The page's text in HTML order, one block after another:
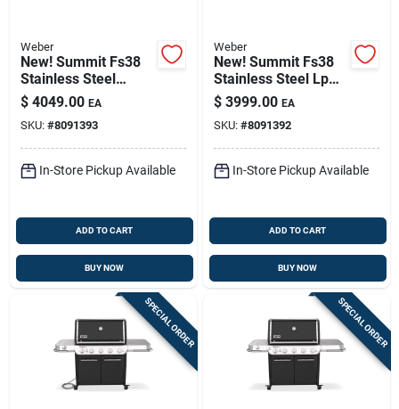
Weber
New! Summit Fs38
Stainless Steel
Natural Gas Grill,
93,000 Btu + Sear &
Side Burners
$ 4049.00 EA
SKU: #8091393
In-Store Pickup Available
ADD TO CART
BUY NOW
Weber
New! Summit Fs38
Stainless Steel Lp
Gas Grill, 93,000 Btu
+ Sear & Side
Burners
$ 3999.00 EA
SKU: #8091392
In-Store Pickup Available
ADD TO CART
BUY NOW
SPECIAL ORDER SPECIAL ORDER